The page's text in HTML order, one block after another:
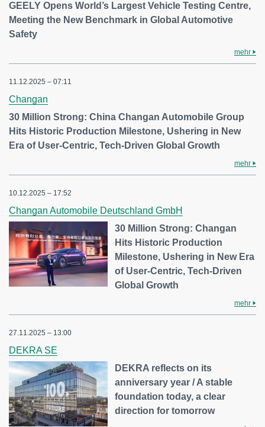
GEELY Opens World’s Largest Vehicle Testing Centre,
Meeting the New Benchmark in Global Automotive
Safety
mehr
11.12.2025 – 07:11
Changan
30 Million Strong: China Changan Automobile Group
Hits Historic Production Milestone, Ushering in New
Era of User-Centric, Tech-Driven Global Growth
mehr
10.12.2025 – 17:52
Changan Automobile Deutschland GmbH
30 Million Strong: Changan
Hits Historic Production
Milestone, Ushering in New Era
of User-Centric, Tech-Driven
Global Growth
mehr
27.11.2025 – 13:00
DEKRA SE
DEKRA reflects on its
anniversary year / A stable
foundation today, a clear
direction for tomorrow